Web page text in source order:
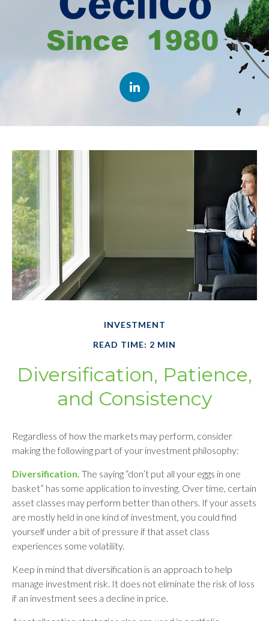
INVESTMENT
READ TIME: 2 MIN
Diversification, Patience,
and Consistency
Regardless of how the markets may perform, consider
making the following part of your investment philosophy:
Diversification. The saying “don’t put all your eggs in one
basket” has some application to investing. Over time, certain
asset classes may perform better than others. If your assets
are mostly held in one kind of investment, you could find
yourself under a bit of pressure if that asset class
experiences some volatility.
Keep in mind that diversification is an approach to help
manage investment risk. It does not eliminate the risk of loss
if an investment sees a decline in price.